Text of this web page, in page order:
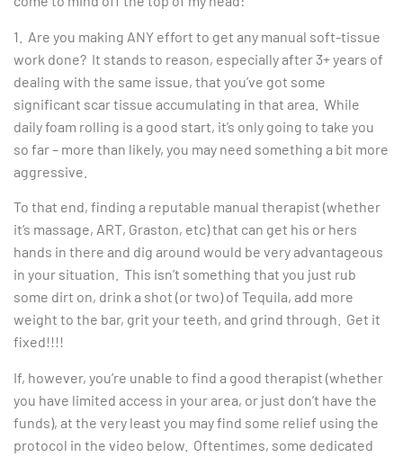
1. Are you making ANY effort to get any manual soft-tissue
work done? It stands to reason, especially after 3+ years of
dealing with the same issue, that you’ve got some
significant scar tissue accumulating in that area. While
daily foam rolling is a good start, it’s only going to take you
so far – more than likely, you may need something a bit more
aggressive.
To that end, finding a reputable manual therapist (whether
it’s massage, ART, Graston, etc) that can get his or hers
hands in there and dig around would be very advantageous
in your situation. This isn’t something that you just rub
some dirt on, drink a shot (or two) of Tequila, add more
weight to the bar, grit your teeth, and grind through. Get it
fixed!!!!
If, however, you’re unable to find a good therapist (whether
you have limited access in your area, or just don’t have the
funds), at the very least you may find some relief using the
protocol in the video below. Oftentimes, some dedicated